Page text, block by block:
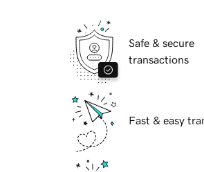
Safe & secure
transactions
Fast & easy